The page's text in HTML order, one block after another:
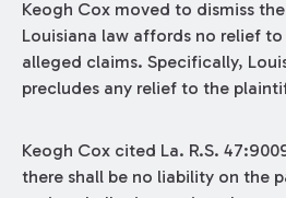
Keogh Cox moved to dismiss
Louisiana law affords no relief
alleged claims. Specifically,
precludes any relief to the
Keogh Cox cited La. R.S.
there shall be no liability on the